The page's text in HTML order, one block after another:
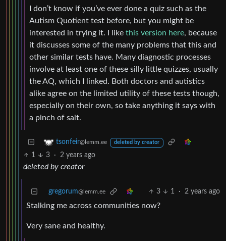
I don’t know if you’ve ever done a quiz such as the
Autism Quotient test before, but you might be
interested in trying it. I like this version here, because
it discusses some of the many problems that this and
other similar tests have. Many diagnostic processes
involve at least one of these silly little quizzes, usually
the AQ, which I linked. Both doctors and autistics
alike agree on the limited utility of these tests though,
especially on their own, so take anything it says with
a pinch of salt.
tsonfeir@lemm.ee deleted by creator
1 3 · 2 years ago
deleted by creator
gregorum@lemm.ee 3 1 · 2 years ago
Stalking me across communities now?
Very sane and healthy.